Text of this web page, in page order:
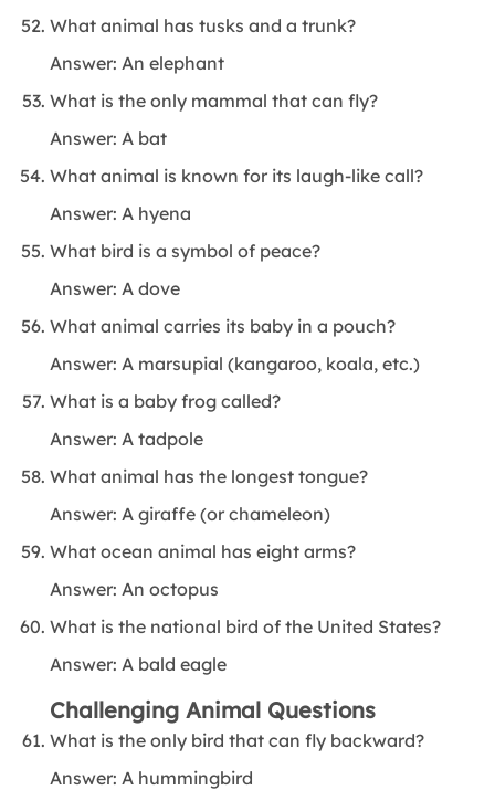
What animal has tusks and a trunk?
Answer: An elephant
What is the only mammal that can fly?
Answer: A bat
What animal is known for its laugh-like call?
Answer: A hyena
What bird is a symbol of peace?
Answer: A dove
What animal carries its baby in a pouch?
Answer: A marsupial (kangaroo, koala, etc.)
What is a baby frog called?
Answer: A tadpole
What animal has the longest tongue?
Answer: A giraffe (or chameleon)
What ocean animal has eight arms?
Answer: An octopus
What is the national bird of the United States?
Answer: A bald eagle
Challenging Animal Questions
What is the only bird that can fly backward?
Answer: A hummingbird